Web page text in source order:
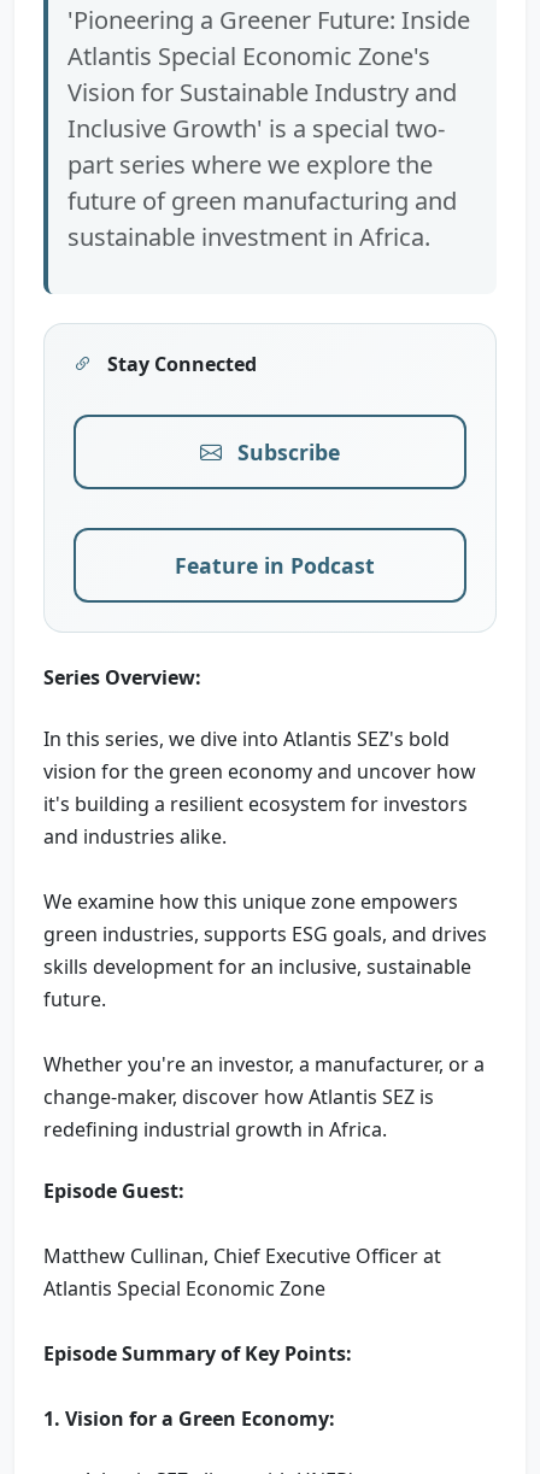
'Pioneering a Greener Future: Inside
Atlantis Special Economic Zone's
Vision for Sustainable Industry and
Inclusive Growth' is a special two-
part series where we explore the
future of green manufacturing and
sustainable investment in Africa.
Stay Connected
Subscribe
Feature in Podcast
Series Overview:
In this series, we dive into Atlantis SEZ's bold
vision for the green economy and uncover how
it's building a resilient ecosystem for investors
and industries alike.
We examine how this unique zone empowers
green industries, supports ESG goals, and drives
skills development for an inclusive, sustainable
future.
Whether you're an investor, a manufacturer, or a
change-maker, discover how Atlantis SEZ is
redefining industrial growth in Africa.
Episode Guest:
Matthew Cullinan, Chief Executive Officer at
Atlantis Special Economic Zone
Episode Summary of Key Points:
1. Vision for a Green Economy: